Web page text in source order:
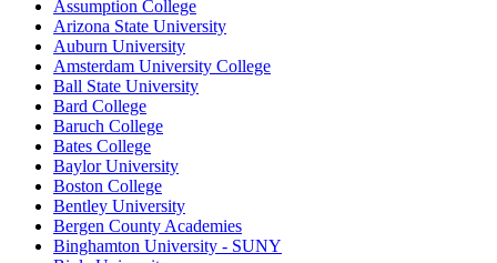
Assumption College
Arizona State University
Auburn University
Amsterdam University College
Ball State University
Bard College
Baruch College
Bates College
Baylor University
Boston College
Bentley University
Bergen County Academies
Binghamton University - SUNY